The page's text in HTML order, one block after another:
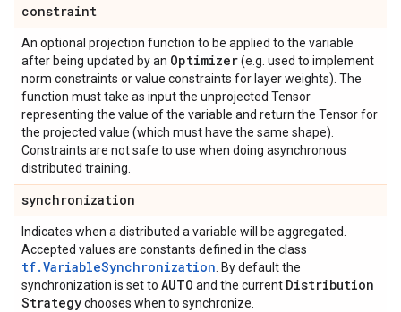
constraint
An optional projection function to be applied to the variable
after being updated by an Optimizer(e.g. used to implement
norm constraints or value constraints for layer weights). The
function must take as input the unprojected Tensor
representing the value of the variable and return the Tensor for
the projected value (which must have the same shape).
Constraints are not safe to use when doing asynchronous
distributed training.
synchronization
Indicates when a distributed a variable will be aggregated.
Accepted values are constants defined in the class
tf.VariableSynchronization . By default the
synchronization is set to AUTO and the current Distribution
Strategychooses when to synchronize.